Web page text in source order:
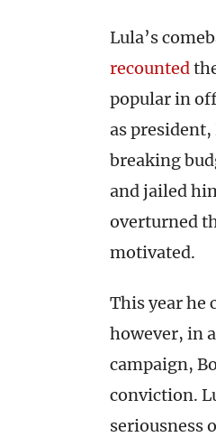
Lula’s
recounted
popular in
as
breaking
and jailed
overturned
motivated.
This year he
however, in
campaign,
conviction.
seriousness